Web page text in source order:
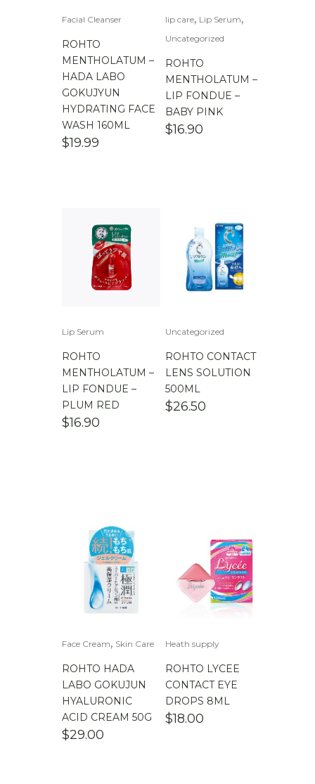
Facial Cleanser
ROHTO
MENTHOLATUM –
HADA LABO
GOKUJYUN
HYDRATING FACE
WASH 160ML
$19.99
lip care, Lip Serum,
Uncategorized
ROHTO
MENTHOLATUM –
LIP FONDUE –
BABY PINK
$16.90
Lip Serum
ROHTO
MENTHOLATUM –
LIP FONDUE –
PLUM RED
$16.90
Uncategorized
ROHTO CONTACT
LENS SOLUTION
500ML
$26.50
Face Cream, Skin Care
ROHTO HADA
LABO GOKUJUN
HYALURONIC
ACID CREAM 50G
$29.00
Heath supply
ROHTO LYCEE
CONTACT EYE
DROPS 8ML
$18.00